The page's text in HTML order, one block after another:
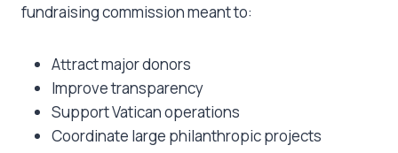
fundraising commission meant to:
Attract major donors
Improve transparency
Support Vatican operations
Coordinate large philanthropic projects